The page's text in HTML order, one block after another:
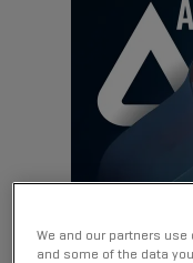
We and our partners
and some of the data